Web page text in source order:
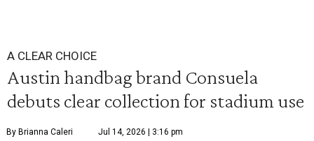
A CLEAR CHOICE
Austin handbag brand Consuela
debuts clear collection for stadium use
By Brianna Caleri Jul 14, 2026 | 3:16 pm